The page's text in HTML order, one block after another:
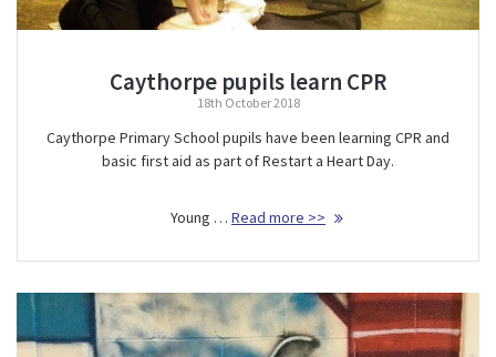
Caythorpe pupils learn CPR
18th October 2018
Caythorpe Primary School pupils have been learning CPR and
basic first aid as part of Restart a Heart Day.
Young … Read more >>